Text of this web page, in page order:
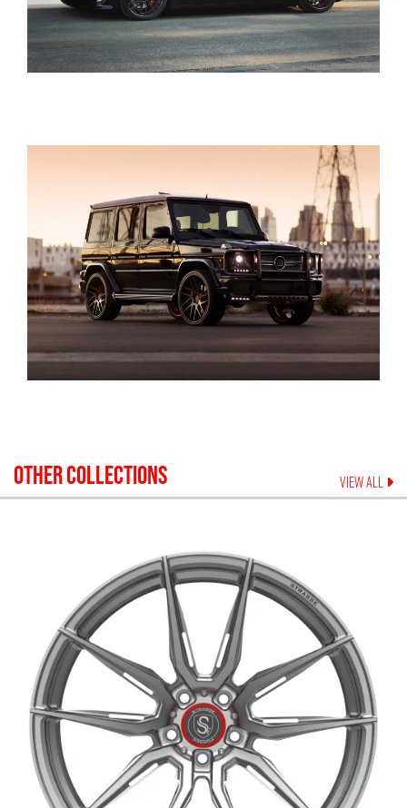
OTHER COLLECTIONS VIEW ALL